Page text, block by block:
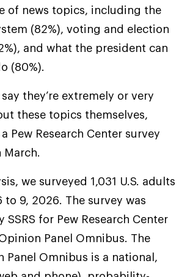
of news topics, including the
(82%), voting and election
and what the president can
(80%).
they’re extremely or very
these topics themselves,
Pew Research Center survey
March.
we surveyed 1,031 U.S. adults
to 9, 2026. The survey was
SSRS for Pew Research Center
Panel Omnibus. The
Panel Omnibus is a national,